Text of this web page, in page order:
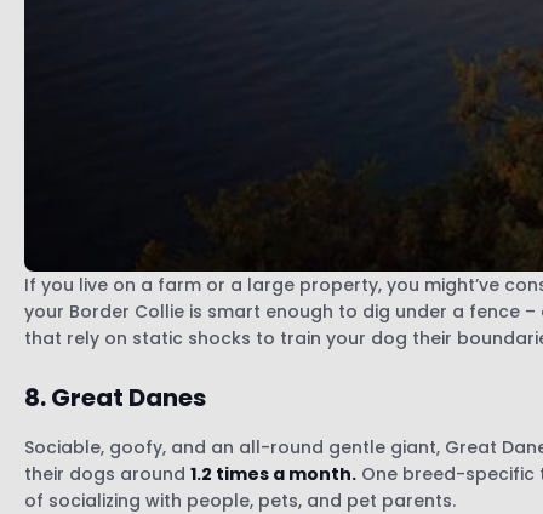
If you live on a farm or a large property, you might’ve
your Border Collie is smart enough to dig under a fence
that rely on static shocks to train your dog their
8. Great Danes
Sociable, goofy, and an all-round gentle giant, Great
their dogs around 1.2 times a month. One breed-specific
of socializing with people, pets, and pet parents.